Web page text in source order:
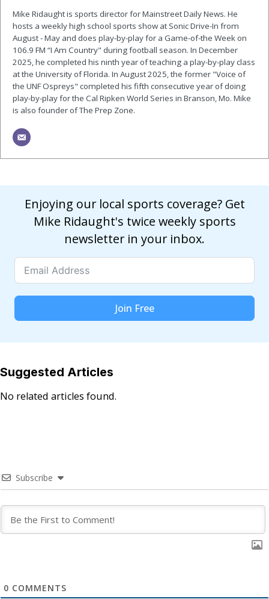
Mike Ridaught is sports director for Mainstreet Daily News. He
hosts a weekly high school sports show at Sonic Drive-In from
August - May and does play-by-play for a Game-of-the Week on
106.9 FM “I Am Country" during football season. In December
2025, he completed his ninth year of teaching a play-by-play class
at the University of Florida. In August 2025, the former "Voice of
the UNF Ospreys" completed his fifth consecutive year of doing
play-by-play for the Cal Ripken World Series in Branson, Mo. Mike
is also founder of The Prep Zone.
Enjoying our local sports coverage? Get
Mike Ridaught's twice weekly sports
newsletter in your inbox.
Join Free
Suggested Articles
No related articles found.
Subscribe
0 COMMENTS